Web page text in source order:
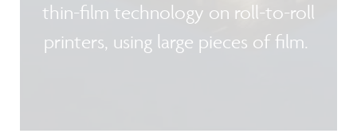
thin-film technology on roll-to-roll
printers, using large pieces of film.